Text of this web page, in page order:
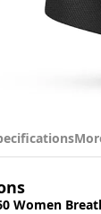
Women